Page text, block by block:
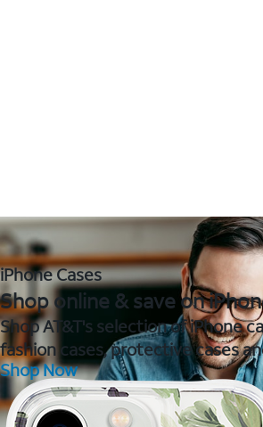
iPhone Cases
Shop online & save on
Shop AT&T's selection of iPhone
fashion cases, protective cases
Shop Now